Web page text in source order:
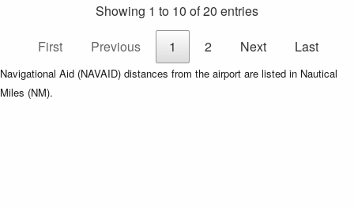
Showing 1 to 10 of 20 entries
First
Previous 1 2 Next Last
Navigational Aid (NAVAID) distances from the airport are listed in Nautical
Miles (NM).